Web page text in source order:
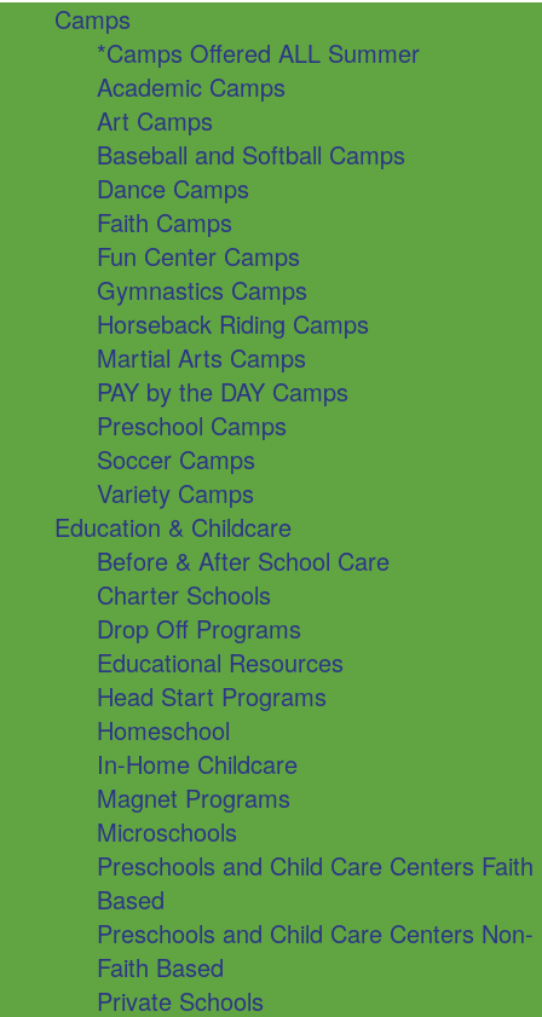
Camps
*Camps Offered ALL Summer
Academic Camps
Art Camps
Baseball and Softball Camps
Dance Camps
Faith Camps
Fun Center Camps
Gymnastics Camps
Horseback Riding Camps
Martial Arts Camps
PAY by the DAY Camps
Preschool Camps
Soccer Camps
Variety Camps
Education & Childcare
Before & After School Care
Charter Schools
Drop Off Programs
Educational Resources
Head Start Programs
Homeschool
In-Home Childcare
Magnet Programs
Microschools
Preschools and Child Care Centers Faith
Based
Preschools and Child Care Centers Non-
Faith Based
Private Schools